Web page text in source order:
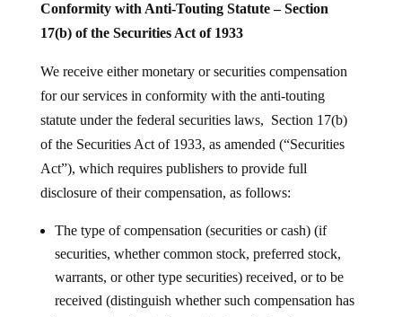
Conformity with Anti-Touting Statute – Section
17(b) of the Securities Act of 1933
We receive either monetary or securities compensation
for our services in conformity with the anti-touting
statute under the federal securities laws, Section 17(b)
of the Securities Act of 1933, as amended (“Securities
Act”), which requires publishers to provide full
disclosure of their compensation, as follows:
The type of compensation (securities or cash) (if
securities, whether common stock, preferred stock,
warrants, or other type securities) received, or to be
received (distinguish whether such compensation has